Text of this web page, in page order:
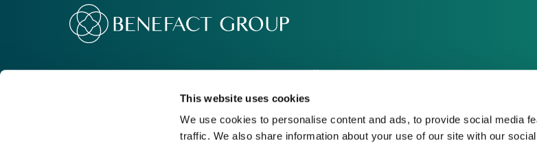
This website uses cookies
We use cookies to personalise content and ads, to provide social media
traffic. We also share information about your use of our site with our
Responsible Business
Careers